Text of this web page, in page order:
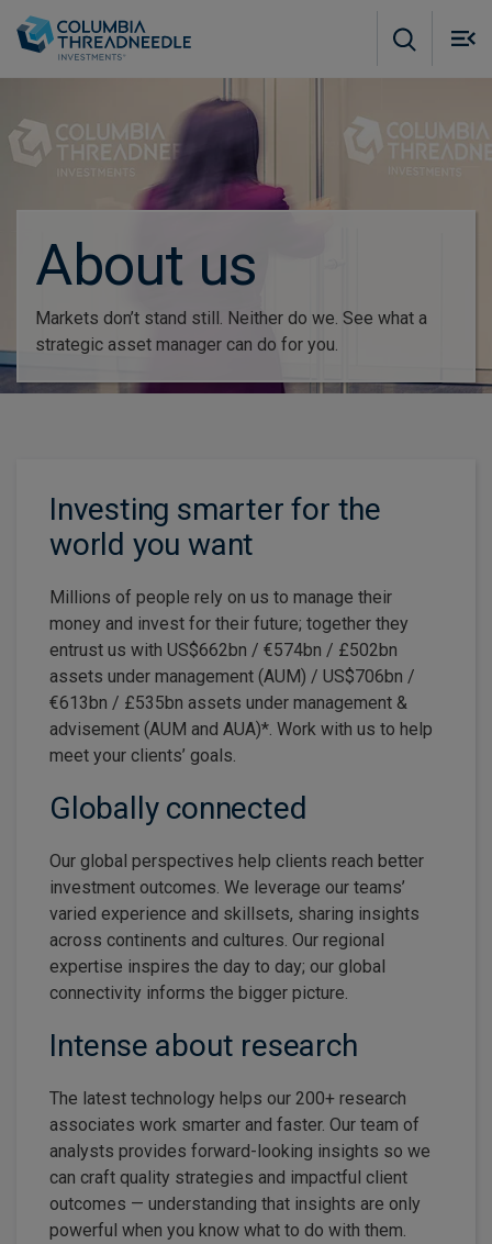
About us
Markets don’t stand still. Neither do we. See what a
strategic asset manager can do for you.
Investing smarter for the
world you want
Millions of people rely on us to manage their
money and invest for their future; together they
entrust us with US$662bn / €574bn / £502bn
assets under management (AUM) / US$706bn /
€613bn / £535bn assets under management &
advisement (AUM and AUA)*. Work with us to help
meet your clients’ goals.
Globally connected
Our global perspectives help clients reach better
investment outcomes. We leverage our teams’
varied experience and skillsets, sharing insights
across continents and cultures. Our regional
expertise inspires the day to day; our global
connectivity informs the bigger picture.
Intense about research
The latest technology helps our 200+ research
associates work smarter and faster. Our team of
analysts provides forward-looking insights so we
can craft quality strategies and impactful client
outcomes — understanding that insights are only
powerful when you know what to do with them.